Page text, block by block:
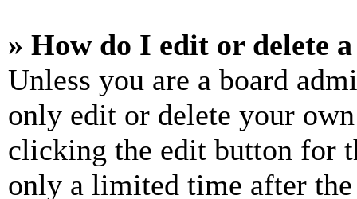
» How do I edit or delete
Unless you are a board
only edit or delete your
clicking the edit button for
only a limited time after the